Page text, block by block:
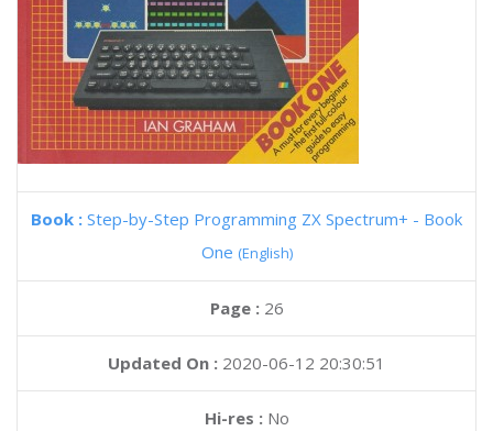
Book : Step-by-Step Programming ZX Spectrum+ - Book
One (English)
Page : 26
Updated On : 2020-06-12 20:30:51
Hi-res :No